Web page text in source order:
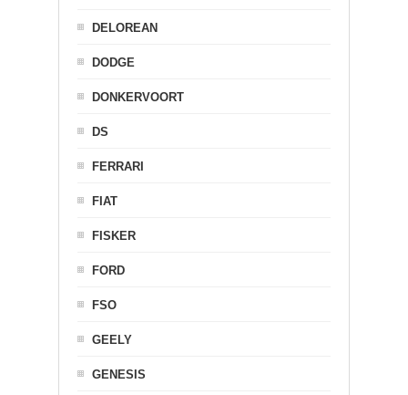
DELOREAN
DODGE
DONKERVOORT
DS
FERRARI
FIAT
FISKER
FORD
FSO
GEELY
GENESIS